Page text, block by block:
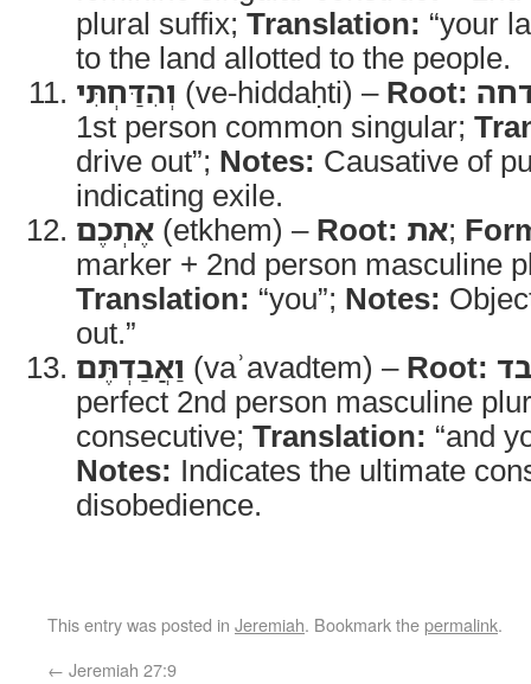
plural suffix; Translation: “your
to the land allotted to the people.
וְהִדַּחְתִּי (ve-hiddaḥti) – Root:
1st person common singular;
drive out”; Notes: Causative of
indicating exile.
אֶתְכֶם (etkhem) – Root: את;
marker + 2nd person masculine
Translation: “you”; Notes:
out.”
וַאֲבַדְתֶּם (vaʾavadtem) – Root:
perfect 2nd person masculine
consecutive; Translation: “and
Notes: Indicates the ultimate
disobedience.
This entry was posted in Jeremiah. Bookmark thepermalink.
← Jeremiah 27:9